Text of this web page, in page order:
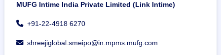
MUFG Intime India Private Limited (Link Intime)
+91-22-4918 6270
shreejiglobal.smeipo@in.mpms.mufg.com